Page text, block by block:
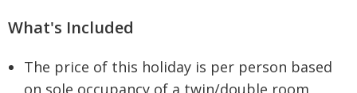
What's Included
The price of this holiday is per person based
on sole occupancy of a twin/double room